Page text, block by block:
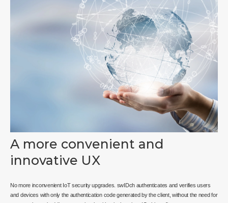
A more convenient and
innovative UX
No more inconvenient IoT security upgrades. swIDch authenticates and verifies users
and devices with only the authentication code generated by the client, without the need for